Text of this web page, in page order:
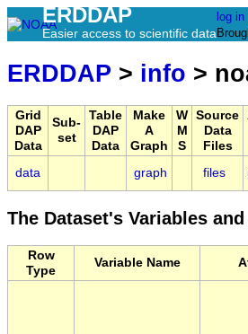
ERDDAP
Easier access to scientific data
log in
ERDDAP > info >
Grid
DAP
Data
Sub-
set
Table
DAP
Data
Make
A
Graph
W
M
S
Source
Data
Files
data graph files
The Dataset's Variables
Row
Type
Variable Name